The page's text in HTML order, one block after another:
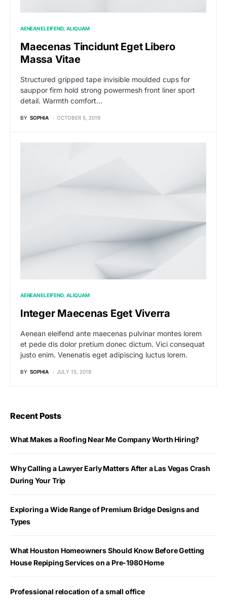
AENEAN ELEIFEND ALIQUAM
Maecenas Tincidunt Eget Libero
Massa Vitae
Structured gripped tape invisible moulded cups for
sauppor firm hold strong powermesh front liner sport
detail. Warmth comfort…
BY SOPHIA OCTOBER 5, 2019
AENEAN ELEIFEND ALIQUAM
Integer Maecenas Eget Viverra
Aenean eleifend ante maecenas pulvinar montes lorem
et pede dis dolor pretium donec dictum. Vici consequat
justo enim. Venenatis eget adipiscing luctus lorem.
BY SOPHIA JULY 15, 2019
Recent Posts
What Makes a Roofing Near Me Company Worth Hiring?
Why Calling a Lawyer Early Matters After a Las Vegas Crash
During Your Trip
Exploring a Wide Range of Premium Bridge Designs and
Types
What Houston Homeowners Should Know Before Getting
House Repiping Services on a Pre-1980 Home
Professional relocation of a small office